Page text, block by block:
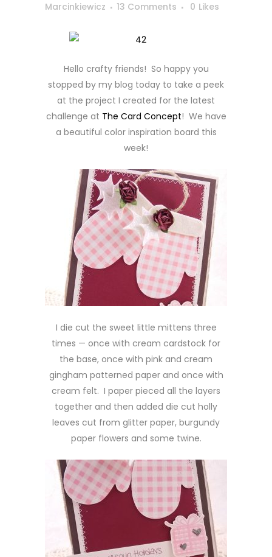
Marcinkiewicz
13 Comments 0 Likes
Hello crafty friends! So happy you
stopped by my blog today to take a peek
at the project I created for the latest
challenge at The Card Concept! We have
a beautiful color inspiration board this
week!
I die cut the sweet little mittens three
times — once with cream cardstock for
the base, once with pink and cream
gingham patterned paper and once with
cream felt. I paper pieced all the layers
together and then added die cut holly
leaves cut from glitter paper, burgundy
paper flowers and some twine.